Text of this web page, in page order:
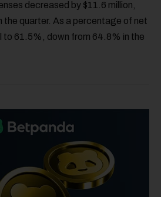
decreased by $11.6 million,
the quarter. As a percentage of net
to 61.5%, down from 64.8% in the